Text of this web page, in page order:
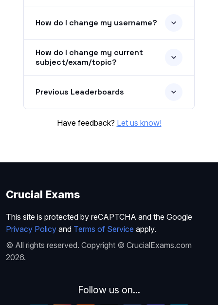
How do I change my username?
How do I change my current
subject/exam/topic?
Previous Leaderboards
Have feedback? Let us know!
Crucial Exams
This site is protected by reCAPTCHA and the Google
Privacy Policy and Terms of Service apply.
© All rights reserved. Copyright © CrucialExams.com
2026.
Follow us on...